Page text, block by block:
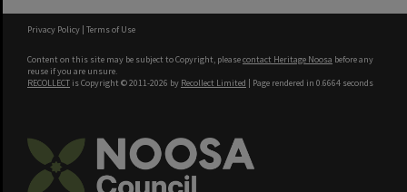
Privacy Policy | Terms of Use
Content on this site may be subject to Copyright, pleasecontact Heritage Noosa before any
reuse if you are unsure.
RECOLLECT is Copyright © 2011-2026 by Recollect Limited | Page rendered in 0.6664 seconds